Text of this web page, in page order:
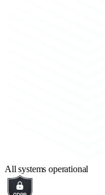
All systems operational